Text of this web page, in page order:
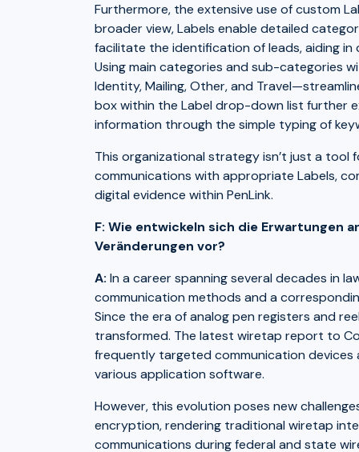
Furthermore, the extensive use of custom
broader view, Labels enable detailed
facilitate the identification of leads, aiding
Using main categories and sub-categories
Identity, Mailing, Other, and
box within the Label drop-down list further
information through the simple typing of
This organizational strategy isn’t just a tool
communications with appropriate Labels,
digital evidence within PenLink.
F: Wie entwickeln sich die Erwartungen
Veränderungen vor?
A: In a career spanning several decades in
communication methods and a
Since the era of analog pen registers and
transformed. The latest wiretap report to
frequently targeted communication devices
various application software.
However, this evolution poses new
encryption, rendering traditional wiretap
communications during federal and state